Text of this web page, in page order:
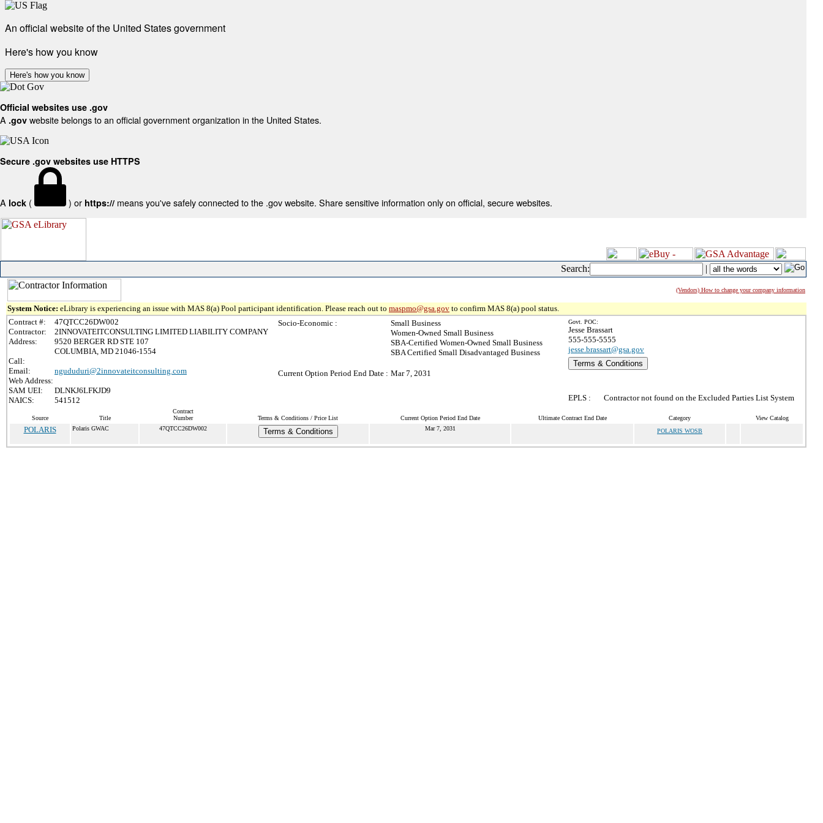
An official website of the United States government
Here's how you know
Here's how you know
Official websites use .gov
A .gov website belongs to an official government organization in the United States.
Secure .gov websites use HTTPS
A lock ( ) or https:// means you've safely connected to the .gov website. Share sensitive information only on official, secure websites.
Search: |
(Vendors) How to change your company information
System Notice: eLibrary is experiencing an issue with MAS 8(a) Pool participant identification. Please reach out to maspmo@gsa.gov to confirm MAS 8(a) pool status.
Contract #:
47QTCC26DW002
Contractor:
2INNOVATEITCONSULTING LIMITED LIABILITY COMPANY
Address:
9520 BERGER RD STE 107
COLUMBIA, MD 21046-1554
Call:
Email:
ngududuri@2innovateitconsulting.com
Web Address:
SAM UEI:
DLNKJ6LFKJD9
NAICS:
541512
Socio-Economic :
Small Business
Women-Owned Small Business
SBA-Certified Women-Owned Small Business
SBA Certified Small Disadvantaged Business
Current Option Period End Date : Mar 7, 2031
Govt. POC:
Jesse Brassart
555-555-5555
jesse.brassart@gsa.gov
Terms & Conditions
EPLS : Contractor not found on the Excluded Parties List System
Source Title
Contract
Number
Terms & Conditions / Price List Current Option Period End Date Ultimate Contract End Date Category View Catalog
POLARIS Polaris GWAC 47QTCC26DW002 Terms & Conditions Mar 7, 2031 POLARIS WOSB